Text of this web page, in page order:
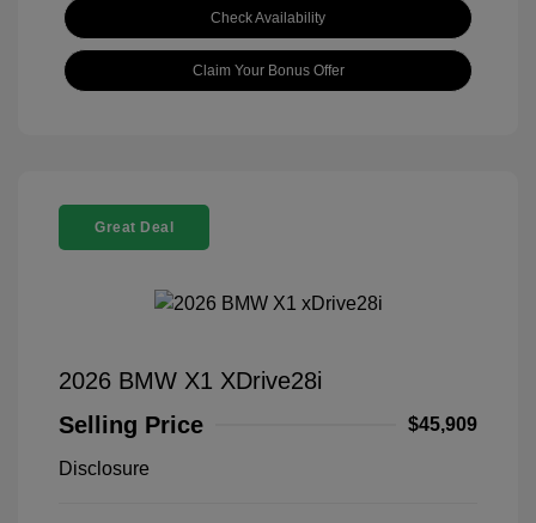
Check Availability
Claim Your Bonus Offer
Great Deal
2026 BMW X1 XDrive28i
Selling Price
$45,909
Disclosure